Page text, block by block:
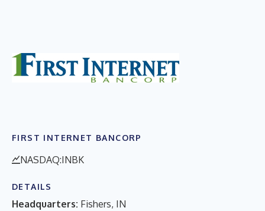
FIRST INTERNET BANCORP
NASDAQ:INBK
DETAILS
Headquarters: Fishers, IN